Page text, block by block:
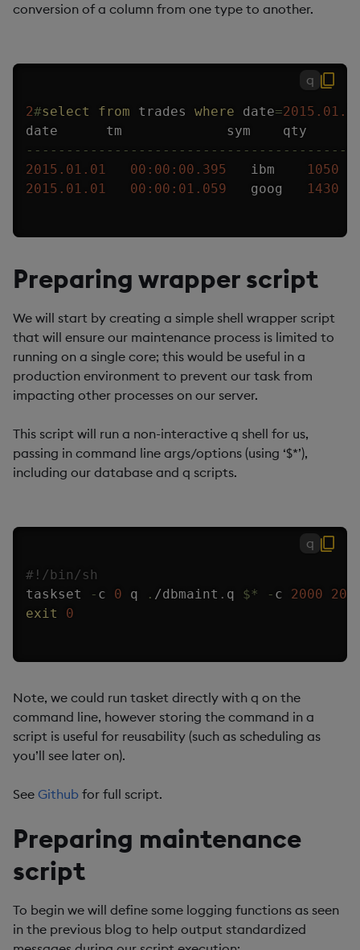
conversion of a column from one type to another.
q
2#select from trades where date=
- - - - - - - - - - - - - - - - - - - - - - - - - - - - - - - - - - - - - - - -
2015.01.01
00:00:00.395
   ibm
1050
2015.01.01
00:00:01.059
   goog
1430
Preparing wrapper script
We will start by creating a simple shell wrapper script
that will ensure our maintenance process is limited to
running on a single core; this would be useful in a
production environment to prevent our task from
impacting other processes on our server.
This script will run a non-interactive q shell for us,
passing in command line args/options (using ‘$*’),
including our database and q scripts.
q
#!/bin/sh
taskset
- c 0 q . /dbmaint . q $* - c 2000
exit
0
Note, we could run tasket directly with q on the
command line, however storing the command in a
script is useful for reusability (such as scheduling as
you’ll see later on).
See Github for full script.
Preparing maintenance
script
To begin we will define some logging functions as seen
in the previous blog to help output standardized